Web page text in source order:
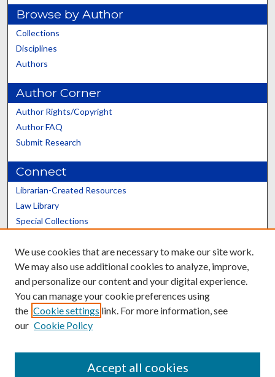
Browse by Author
Collections
Disciplines
Authors
Author Corner
Author Rights/Copyright
Author FAQ
Submit Research
Connect
Librarian-Created Resources
Law Library
Special Collections
Scholars@UK
Contact the Repository
We use cookies that are necessary to make our site work.
We may also use additional cookies to analyze, improve,
and personalize our content and your digital experience.
You can manage your cookie preferences using
the Cookie settings link. For more information, see
our Cookie Policy
Accept all cookies